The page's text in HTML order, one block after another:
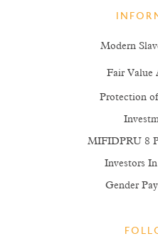
Modern
Fair Value
Protection
MIFIDPRU 8
Investors
Gender